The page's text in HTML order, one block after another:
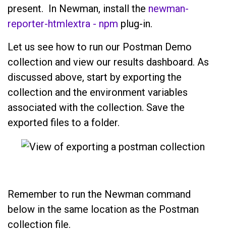
present. In Newman, install the newman-
reporter-htmlextra - npm plug-in.
Let us see how to run our Postman Demo
collection and view our results dashboard. As
discussed above, start by exporting the
collection and the environment variables
associated with the collection. Save the
exported files to a folder.
Remember to run the Newman command
below in the same location as the Postman
collection file.